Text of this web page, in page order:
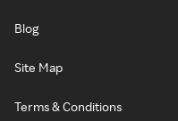
Blog
Site Map
Terms & Conditions